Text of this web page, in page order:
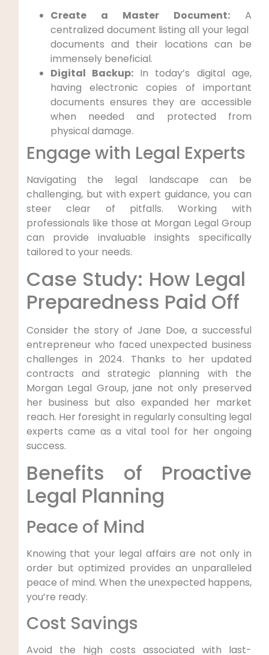
Create a Master Document:A
centralized document listing all your legal ​
documents and their locations can be
immensely ⁢beneficial.
Digital Backup: In⁣ today’s digital ⁣age,
having electronic copies of important
documents⁤ ensures⁢ they are accessible
when⁣ needed and‍ protected from
physical‌ damage.
Engage with Legal Experts
Navigating the legal landscape can be
challenging, but with expert guidance, ⁢you can​
steer clear of pitfalls. Working ‌with
professionals like those at Morgan Legal Group
⁣can ⁤provide invaluable ⁤insights specifically
⁢tailored to your needs.
Case Study: How ​Legal ​
Preparedness Paid ‍Off
Consider the story of Jane Doe, a successful
entrepreneur who faced ⁤unexpected business
challenges⁤ in 2024. Thanks ‍to her ‌updated
contracts and strategic planning with ‌the
Morgan Legal Group, jane not only preserved
‍her‌ business but also ​expanded her market
reach. Her foresight in regularly consulting legal
‌experts came as a vital tool‍ for her ongoing‌
success.
Benefits of Proactive
Legal Planning
Peace of Mind
Knowing that your legal⁣ affairs‍ are not only ‌in
order but optimized provides ⁤an unparalleled
peace‍ of​ mind. ‍When the unexpected happens,
you’re ready.
Cost Savings
Avoid the ⁣high⁤ costs associated with last-